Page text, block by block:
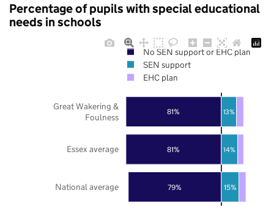
Percentage of pupils with special educational
needs in schools
79%
81%
81%
15%
14%
13%
National average
Essex average
Great Wakering &
Foulness
No SEN support or EHC plan
SEN support
EHC plan